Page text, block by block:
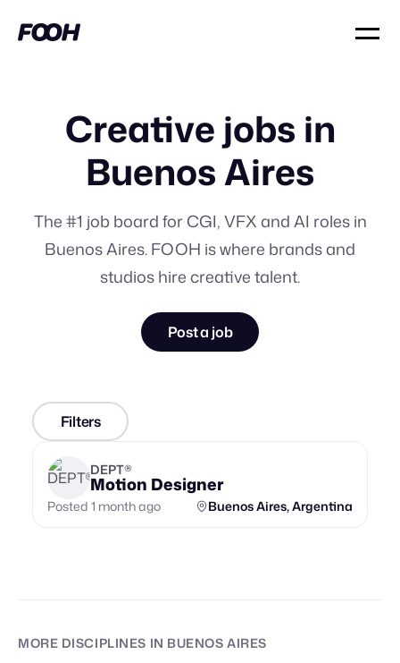
Creative jobs in
Buenos Aires
The #1 job board for CGI, VFX and AI roles in
Buenos Aires. FOOH is where brands and
studios hire creative talent.
Post a job
Filters
DEPT®
Motion Designer
Posted 1 month ago Buenos Aires, Argentina
MORE DISCIPLINES IN BUENOS AIRES